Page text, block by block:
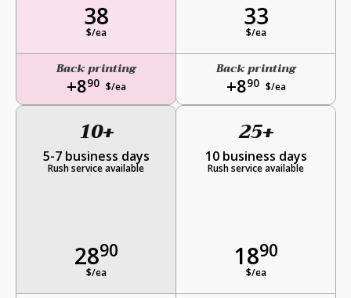
38
$/ea
Back printing
+890 $/ea
33
$/ea
Back printing
+890 $/ea
10+
5-7 business days
Rush service available
2890
$/ea
25+
10 business days
Rush service available
1890
$/ea